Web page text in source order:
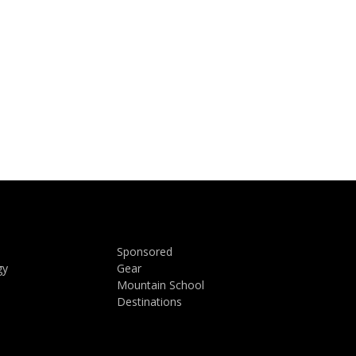
Sponsored
Gear
Mountain School
Destinations